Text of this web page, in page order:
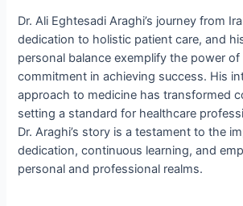
Dr. Ali Eghtesadi Araghi’s journey from
dedication to holistic patient care, and
personal balance exemplify the power
commitment in achieving success. His
approach to medicine has transformed
setting a standard for healthcare
Dr. Araghi’s story is a testament to the
dedication, continuous learning, and
personal and professional realms.